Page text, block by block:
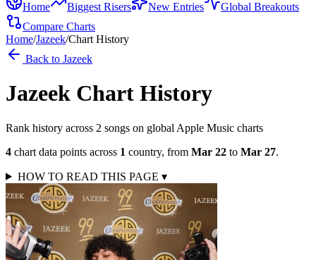
Home
Biggest Risers New Entries
Global Breakouts
Compare Charts
Home/Jazeek/Chart History
Back to Jazeek
Jazeek Chart History
Rank history across 2 songs on global Apple Music charts
4 chart data points across 1 country, from Mar 22 to Mar 27.
HOW TO READ THIS PAGE ▾